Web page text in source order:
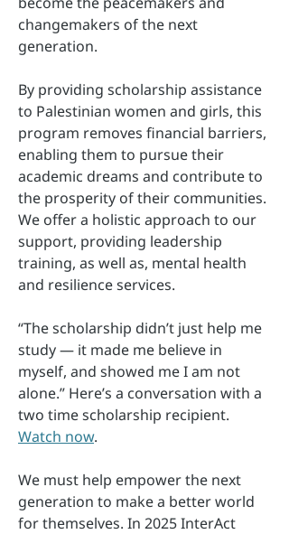
changemakers of the next
generation.
By providing scholarship assistance
to Palestinian women and girls, this
program removes financial barriers,
enabling them to pursue their
academic dreams and contribute to
the prosperity of their communities.
We offer a holistic approach to our
support, providing leadership
training, as well as, mental health
and resilience services.
“The scholarship didn’t just help me
study — it made me believe in
myself, and showed me I am not
alone.” Here’s a conversation with a
two time scholarship recipient.
Watch now.
We must help empower the next
generation to make a better world
for themselves. In 2025 InterAct